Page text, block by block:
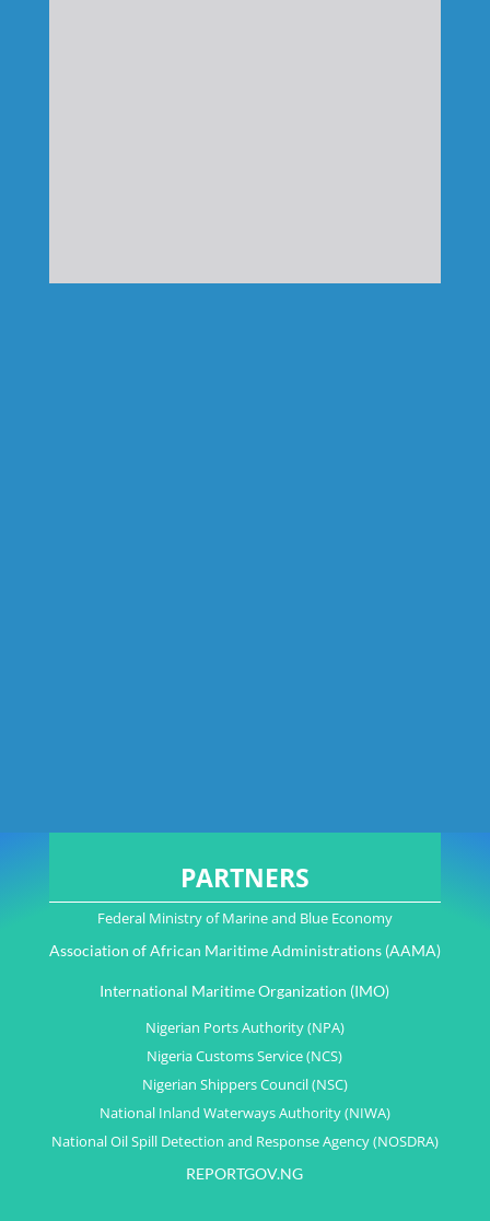
PARTNERS
Federal Ministry of Marine and Blue Economy
Association of African Maritime Administrations (AAMA)
International Maritime Organization (IMO)
Nigerian Ports Authority (NPA)
Nigeria Customs Service (NCS)
Nigerian Shippers Council (NSC)
National Inland Waterways Authority (NIWA)
National Oil Spill Detection and Response Agency (NOSDRA)
REPORTGOV.NG